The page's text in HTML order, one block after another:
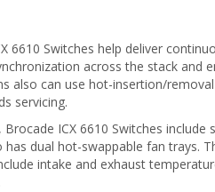
6610 Switches help deliver
across the stack
also can use hot-insertion/
servicing.
ICX 6610 Switches
dual hot-swappable fan
intake and exhaust